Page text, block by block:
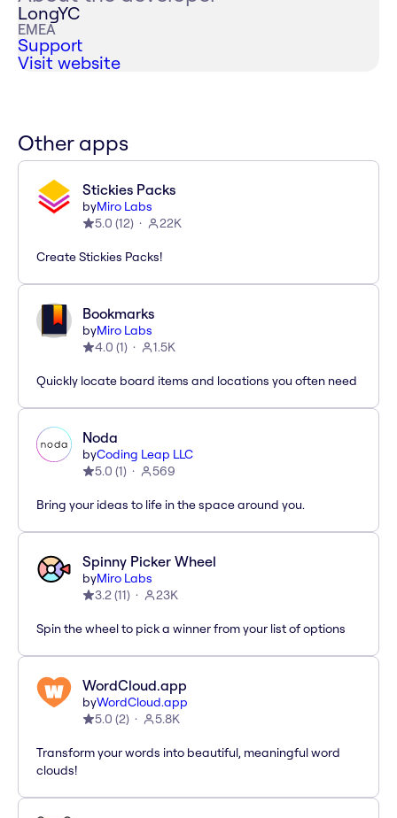
LongYC
EMEA
Support
Visit website
Other apps
Stickies Packs
byMiro Labs
5.0 (12) 22K
Create Stickies Packs!
Bookmarks
byMiro Labs
4.0 (1) 1.5K
Quickly locate board items and locations you often need
Noda
byCoding Leap LLC
5.0 (1) 569
Bring your ideas to life in the space around you.
Spinny Picker Wheel
byMiro Labs
3.2(11) 23K
Spin the wheel to pick a winner from your list of options
WordCloud.app
byWordCloud.app
5.0 (2) 5.8K
Transform your words into beautiful, meaningful word
clouds!